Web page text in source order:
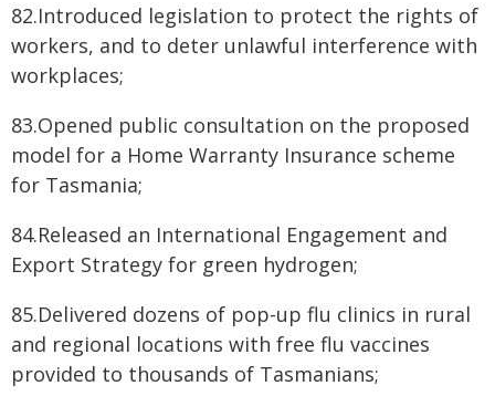
82.Introduced legislation to protect the rights of
workers, and to deter unlawful interference with
workplaces;
83.Opened public consultation on the proposed
model for a Home Warranty Insurance scheme
for Tasmania;
84.Released an International Engagement and
Export Strategy for green hydrogen;
85.Delivered dozens of pop-up flu clinics in rural
and regional locations with free flu vaccines
provided to thousands of Tasmanians;